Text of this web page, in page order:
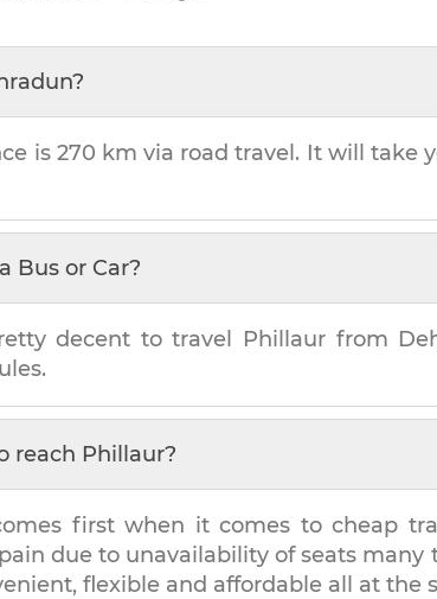
?
is 270 km via road travel. It will take
Bus or Car?
decent to travel Phillaur from
reach Phillaur?
first when it comes to cheap
due to unavailability of seats many
flexible and affordable all at the